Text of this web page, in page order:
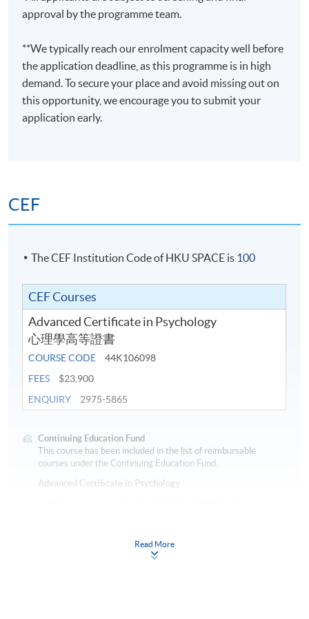
approval by the programme team.
**We typically reach our enrolment capacity well before
the application deadline, as this programme is in high
demand. To secure your place and avoid missing out on
this opportunity, we encourage you to submit your
application early.
CEF
The CEF Institution Code of HKU SPACE is 100
CEF Courses
Advanced Certificate in Psychology
心理學高等證書
COURSE CODE
44K106098
FEES
$23,900
ENQUIRY
2975-5865
Continuing Education Fund
This course has been included in the list of reimbursable
courses under the Continuing Education Fund.
Advanced Certificate in Psychology
Read More